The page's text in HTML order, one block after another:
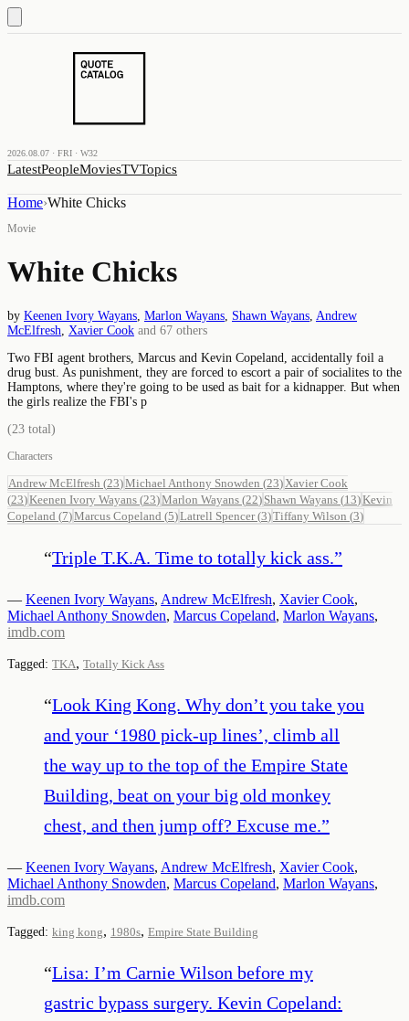
2026.08.07 · FRI · W32
LatestPeopleMoviesTVTopics
Home›White Chicks
Movie
White Chicks
by Keenen Ivory Wayans Marlon Wayans Shawn Wayans Andrew
McElfresh Xavier Cook and 67 others
Two FBI agent brothers, Marcus and Kevin Copeland, accidentally foil a
drug bust. As punishment, they are forced to escort a pair of socialites to the
Hamptons, where they're going to be used as bait for a kidnapper. But when
the girls realize the FBI's p
(23 total)
Characters
Andrew McElfresh (23)Michael Anthony Snowden (23) Xavier Cook
(23)Keenen Ivory Wayans (23)Marlon Wayans (22) Shawn Wayans (13)Kevin
Copeland (7)Marcus Copeland (5)Latrell Spencer(3)Tiffany Wilson (3)
“Triple T.K.A. Time to totally kick ass.”
— Keenen Ivory Wayans, Andrew McElfresh, Xavier Cook,
Michael Anthony Snowden, Marcus Copeland, Marlon Wayans,
imdb.com
Tagged: TKA, Totally Kick Ass
“Look King Kong. Why don’t you take you
and your ‘1980 pick-up lines’, climb all
the way up to the top of the Empire State
Building, beat on your big old monkey
chest, and then jump off? Excuse me.”
— Keenen Ivory Wayans, Andrew McElfresh, Xavier Cook,
Michael Anthony Snowden, Marcus Copeland, Marlon Wayans,
imdb.com
Tagged: king kong, 1980s, Empire State Building
“Lisa: I’m Carnie Wilson before my
gastric bypass surgery. Kevin Copeland: